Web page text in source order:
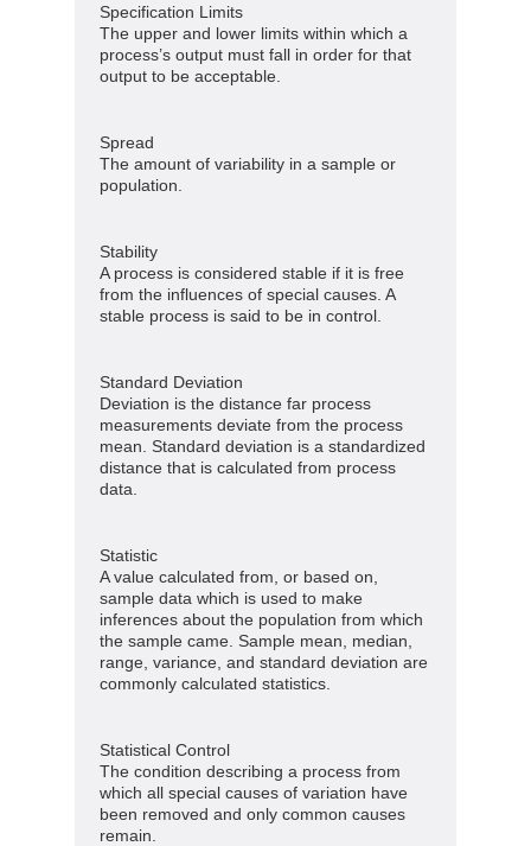
Specification Limits
The upper and lower limits within which a
process’s output must fall in order for that
output to be acceptable.
Spread
The amount of variability in a sample or
population.
Stability
A process is considered stable if it is free
from the influences of special causes. A
stable process is said to be in control.
Standard Deviation
Deviation is the distance far process
measurements deviate from the process
mean. Standard deviation is a standardized
distance that is calculated from process
data.
Statistic
A value calculated from, or based on,
sample data which is used to make
inferences about the population from which
the sample came. Sample mean, median,
range, variance, and standard deviation are
commonly calculated statistics.
Statistical Control
The condition describing a process from
which all special causes of variation have
been removed and only common causes
remain.